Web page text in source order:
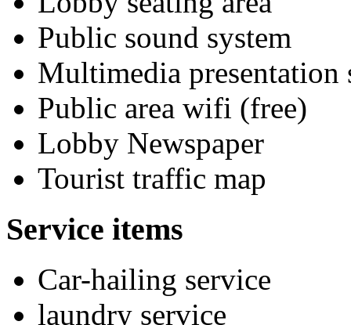
Public sound system
Multimedia presentation
Public area wifi (free)
Lobby Newspaper
Tourist traffic map
Service items
Car-hailing service
laundry service